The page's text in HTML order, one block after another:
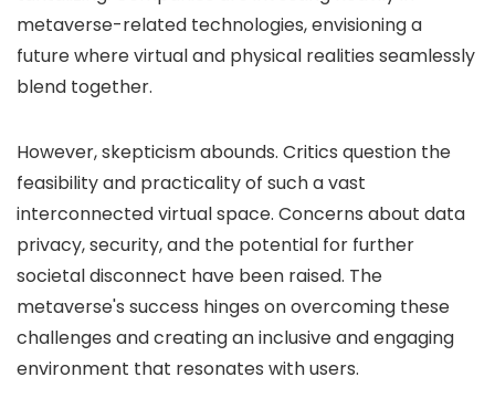
metaverse-related technologies, envisioning a
future where virtual and physical realities seamlessly
blend together.
However, skepticism abounds. Critics question the
feasibility and practicality of such a vast
interconnected virtual space. Concerns about data
privacy, security, and the potential for further
societal disconnect have been raised. The
metaverse's success hinges on overcoming these
challenges and creating an inclusive and engaging
environment that resonates with users.